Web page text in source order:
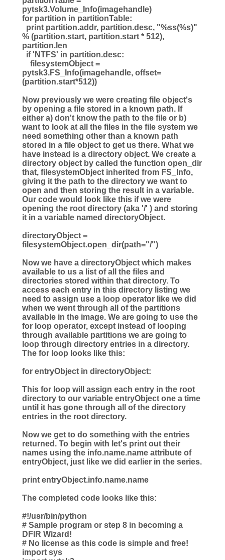
pytsk3.Volume_Info(imagehandle)
for partition in partitionTable:
print partition.addr, partition.desc, "%ss(%s)"
% (partition.start, partition.start * 512),
partition.len
if 'NTFS' in partition.desc:
filesystemObject =
pytsk3.FS_Info(imagehandle, offset=
(partition.start*512))
Now previously we were creating file object's
by opening a file stored in a known path. If
either a) don't know the path to the file or b)
want to look at all the files in the file system we
need something other than a known path
stored in a file object to get us there. What we
have instead is a directory object. We create a
directory object by called the function open_dir
that, filesystemObject inherited from FS_Info,
giving it the path to the directory we want to
open and then storing the result in a variable.
Our code would look like this if we were
opening the root directory (aka '/' ) and storing
it in a variable named directoryObject.
directoryObject =
filesystemObject.open_dir(path="/")
Now we have a directoryObject which makes
available to us a list of all the files and
directories stored within that directory. To
access each entry in this directory listing we
need to assign use a loop operator like we did
when we went through all of the partitions
available in the image. We are going to use the
for loop operator, except instead of looping
through available partitions we are going to
loop through directory entries in a directory.
The for loop looks like this:
for entryObject in directoryObject:
This for loop will assign each entry in the root
directory to our variable entryObject one a time
until it has gone through all of the directory
entries in the root directory.
Now we get to do something with the entries
returned. To begin with let's print out their
names using the info.name.name attribute of
entryObject, just like we did earlier in the series.
print entryObject.info.name.name
The completed code looks like this:
#!/usr/bin/python
# Sample program or step 8 in becoming a
DFIR Wizard!
# No license as this code is simple and free!
import sys